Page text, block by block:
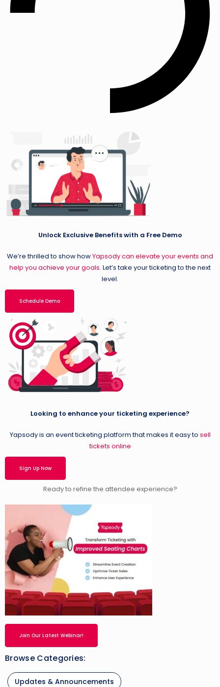
Unlock Exclusive Benefits with a Free Demo
We’re thrilled to show howYapsody can elevate your events and
help you achieve your goals. Let’s take your ticketing to the next
level.
Schedule Demo
Looking to enhance your ticketing experience?
Yapsody is an event ticketing platform that makes it easy to sell
tickets online
Sign Up Now
Ready to refine the attendee experience?
Join Our Latest Webinar!
Browse Categories:
Updates & Announcements